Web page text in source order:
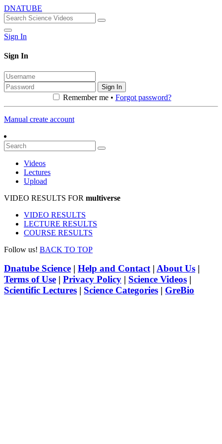
DNATUBE
Sign In
Sign In
Sign In
Remember me • Forgot password?
Manual create account
Videos
Lectures
Upload
VIDEO RESULTS FOR multiverse
VIDEO RESULTS
LECTURE RESULTS
COURSE RESULTS
Follow us! BACK TO TOP
Dnatube Science | Help and Contact| About Us |
Terms of Use | Privacy Policy | Science Videos |
Scientific Lectures | Science Categories | GreBio